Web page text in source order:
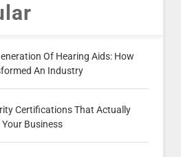
Of Hearing Aids: How
An Industry
Certifications That Actually
Business